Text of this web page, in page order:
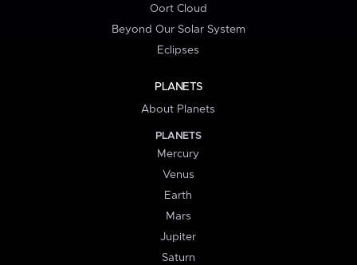
Oort Cloud
Beyond Our Solar System
Eclipses
PLANETS
About Planets
PLANETS
Mercury
Venus
Earth
Mars
Jupiter
Saturn